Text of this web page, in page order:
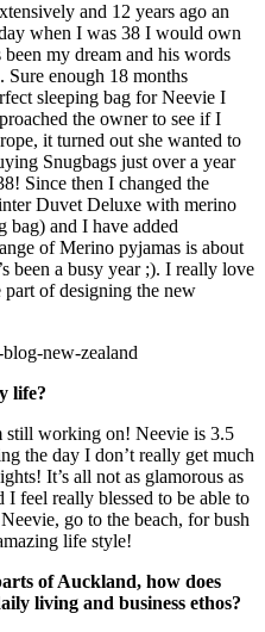
and 12 years ago an
when I was 38 I would own
my dream and his words
enough 18 months
sleeping bag for Neevie I
the owner to see if I
it turned out she wanted to
Snugbags just over a year
Since then I changed the
Duvet Deluxe with merino
bag) and I have added
of Merino pyjamas is about
been a busy year ;). I really love
of designing the new
life?
still working on! Neevie is 3.5
the day I don’t really get much
It’s all not as glamorous as
feel really blessed to be able to
go to the beach, for bush
life style!
of Auckland, how does
living and business ethos?